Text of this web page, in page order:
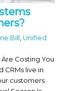
Bill Unified
Costing You
CRMs live in
customers